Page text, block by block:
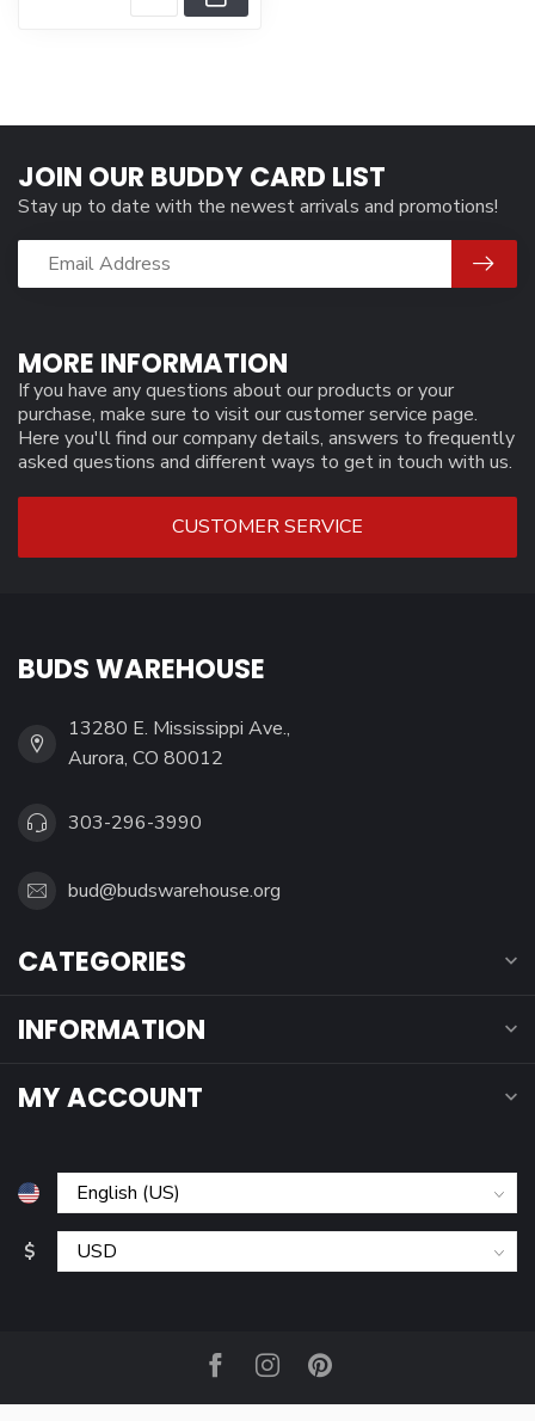
MORE INFORMATION
If you have any questions about our products or your
purchase, make sure to visit our customer service page.
Here you'll find our company details, answers to frequently
asked questions and different ways to get in touch with us.
CUSTOMER SERVICE
JOIN OUR BUDDY CARD LIST
Stay up to date with the newest arrivals and promotions!
BUDS WAREHOUSE
13280 E. Mississippi Ave.,
Aurora, CO 80012
303-296-3990
bud@budswarehouse.org
CATEGORIES
INFORMATION
MY ACCOUNT
$